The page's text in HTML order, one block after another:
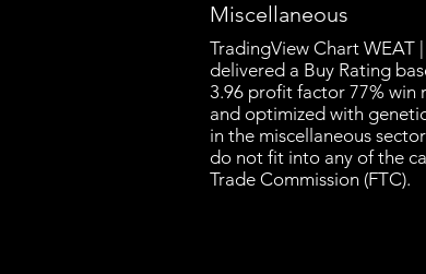
Miscellaneous
TradingView Chart WEAT
delivered a Buy Rating
3.96 profit factor 77% win
and optimized with
in the miscellaneous
do not fit into any of the
Trade Commission (FTC).